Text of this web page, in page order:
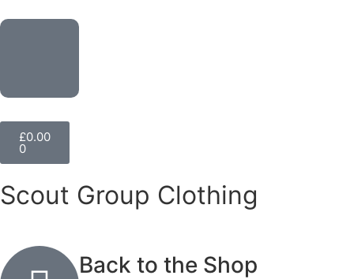
£0.00
0
Scout Group Clothing
Back to the Shop